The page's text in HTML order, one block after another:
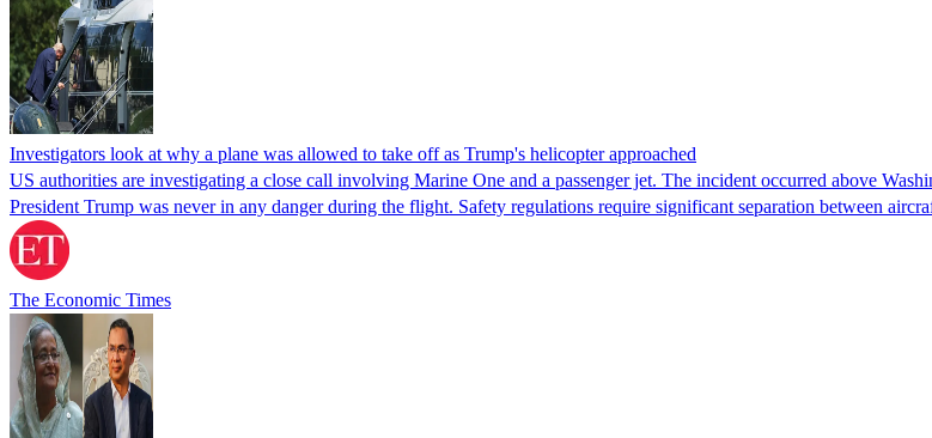
Investigators look at why a plane was allowed to take off as Trump's helicopter approached
US authorities are investigating a close call involving Marine One and a passenger jet. The incident occurred above
President Trump was never in any danger during the flight. Safety regulations require significant separation between
The Economic Times